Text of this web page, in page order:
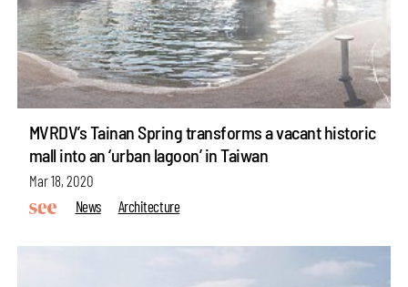
MVRDV’s Tainan Spring transforms a vacant historic
mall into an ‘urban lagoon’ in Taiwan
Mar 18, 2020
News
Architecture